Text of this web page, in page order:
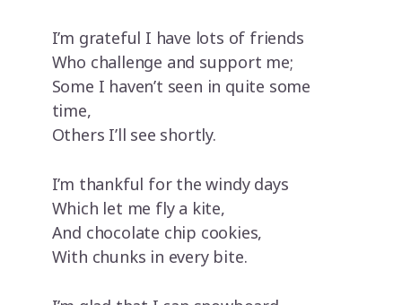
I’m grateful I have lots of friends
Who challenge and support me;
Some I haven’t seen in quite some
time,
Others I’ll see shortly.
I’m thankful for the windy days
Which let me fly a kite,
And chocolate chip cookies,
With chunks in every bite.